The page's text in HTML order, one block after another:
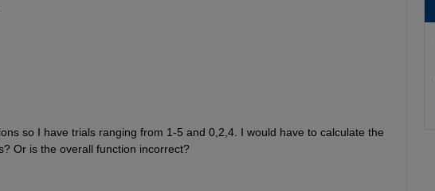
so I have trials ranging from 1-5 and 0,2,4. I would have to calculate the
Or is the overall function incorrect?